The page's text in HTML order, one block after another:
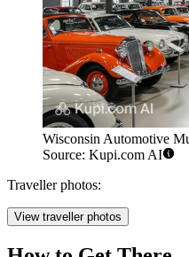
Wisconsin Automotive
Source: Kupi.com AI
Traveller photos:
View traveller photos